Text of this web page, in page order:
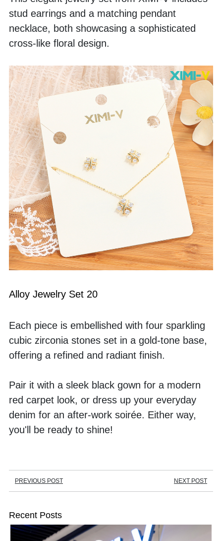
stud earrings and a matching pendant
necklace, both showcasing a sophisticated
cross-like floral design.
Alloy Jewelry Set 20
Each piece is embellished with four sparkling
cubic zirconia stones set in a gold-tone base,
offering a refined and radiant finish.
Pair it with a sleek black gown for a modern
red carpet look, or dress up your everyday
denim for an after-work soirée. Either way,
you'll be ready to shine!
PREVIOUS POST NEXT POST
Recent Posts